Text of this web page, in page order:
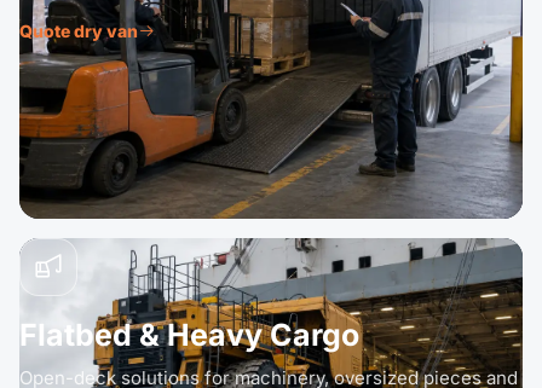
Quote dry van
Flatbed & Heavy Cargo
Open-deck solutions for machinery, oversized pieces and